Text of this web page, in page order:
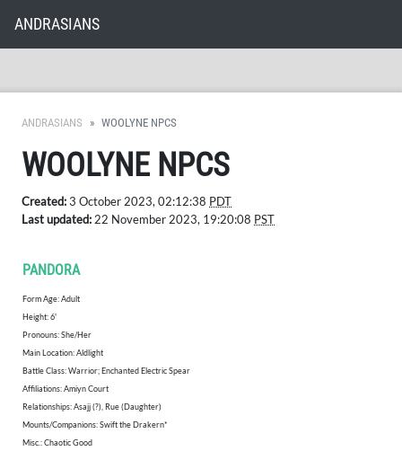
ANDRASIANS
ANDRASIANS WOOLYNE NPCS
WOOLYNE NPCS
Created:3 October 2023, 02:12:38 PDT
Last updated: 22 November 2023, 19:20:08 PST
PANDORA
Form Age: Adult
Height: 6'
​Pronouns: She/Her
Main Location: Aldlight
Battle Class: Warrior; Enchanted Electric Spear
Affiliations: Amiyn Court
Relationships: Asajj (?), Rue (Daughter)
Mounts/Companions: Swift the Drakern*
Misc.: Chaotic Good